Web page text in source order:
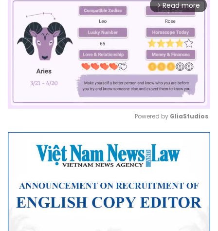
arrow_forward_ios Read more
Mute
Powered by GliaStudios